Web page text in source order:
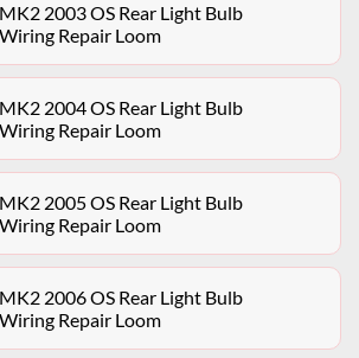
2003 OS Rear Light Bulb
Repair Loom
2004 OS Rear Light Bulb
Repair Loom
2005 OS Rear Light Bulb
Repair Loom
2006 OS Rear Light Bulb
Repair Loom